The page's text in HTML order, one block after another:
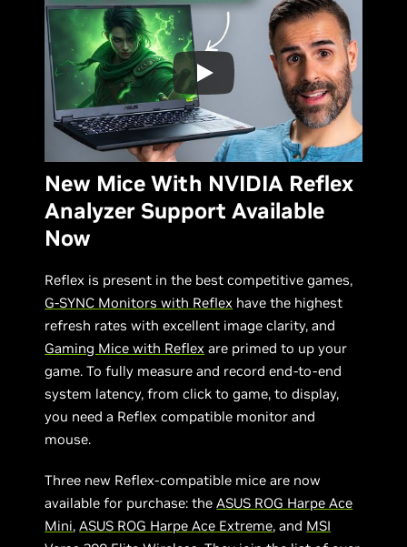
New Mice With NVIDIA Reflex
Analyzer Support Available
Now
Reflex is present in the best competitive games,
G-SYNC Monitors with Reflex have the highest
refresh rates with excellent image clarity, and
Gaming Mice with Reflex are primed to up your
game. To fully measure and record end-to-end
system latency, from click to game, to display,
you need a Reflex compatible monitor and
mouse.
Three new Reflex-compatible mice are now
available for purchase: theASUS ROG Harpe Ace
Mini,ASUS ROG Harpe Ace Extreme, and MSI